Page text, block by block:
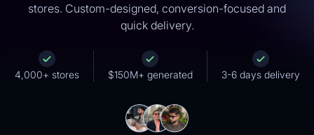
stores. Custom-designed, conversion-focused and
quick delivery.
4,000+ stores $150M+ generated 3-6 days delivery